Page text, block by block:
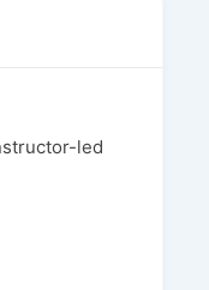
led